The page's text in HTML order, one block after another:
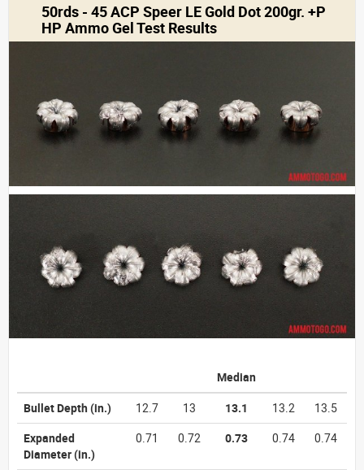
50rds - 45 ACP Speer LE Gold Dot 200gr. +P
HP Ammo Gel Test Results
Median
Bullet Depth (in.) 12.7 13 13.1 13.2
13.5
Expanded
Diameter(in.)
0.71 0.72 0.73 0.74 0.74